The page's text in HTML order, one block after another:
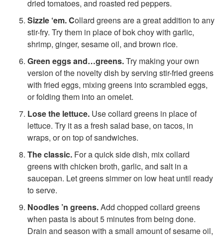
1
W
o
dried tomatoes, and roasted red peppers.
Sizzle ‘em. Collard greens are a great addition to any
stir-fry. Try them in place of bok choy with garlic,
shrimp, ginger, sesame oil, and brown rice.
Green eggs and…greens.Try making your own
version of the novelty dish by serving stir-fried greens
with fried eggs, mixing greens into scrambled eggs,
or folding them into an omelet.
Lose the lettuce. Use collard greens in place of
lettuce. Try it as a fresh salad base, on tacos, in
wraps, or on top of sandwiches.
The classic. For a quick side dish, mix collard
greens with chicken broth, garlic, and salt in a
saucepan. Let greens simmer on low heat until ready
to serve.
Noodles ’n greens.Add chopped collard greens
when pasta is about 5 minutes from being done.
Drain and season with a small amount of sesame oil,